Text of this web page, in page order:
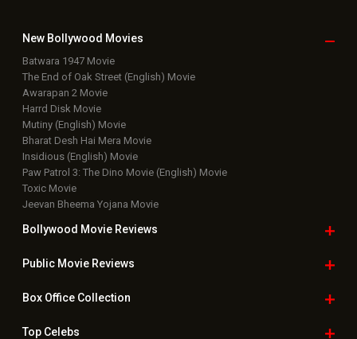
New Bollywood Movies
Batwara 1947 Movie
The End of Oak Street (English) Movie
Awarapan 2 Movie
Harrd Disk Movie
Mutiny (English) Movie
Bharat Desh Hai Mera Movie
Insidious (English) Movie
Paw Patrol 3: The Dino Movie (English) Movie
Toxic Movie
Jeevan Bheema Yojana Movie
Bollywood Movie Reviews
Public Movie Reviews
Box OfficeCollection
TopCelebs